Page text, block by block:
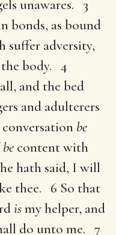
unawares. 3
bonds, as bound
suffer adversity,
the body. 4
and the bed
and adulterers
conversation be
content with
hath said, I will
thee. 6 So that
ismy helper, and
do unto me. 7